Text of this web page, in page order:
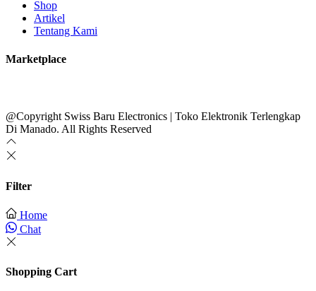
Shop
Artikel
Tentang Kami
Marketplace
@Copyright Swiss Baru Electronics | Toko Elektronik Terlengkap
Di Manado. All Rights Reserved
Filter
Home
Chat
Shopping Cart